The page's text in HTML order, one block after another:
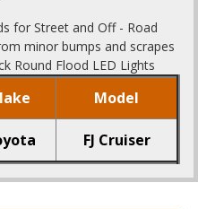
for Street and Off - Road
minor bumps and scrapes
Round Flood LED Lights
Model
FJ Cruiser